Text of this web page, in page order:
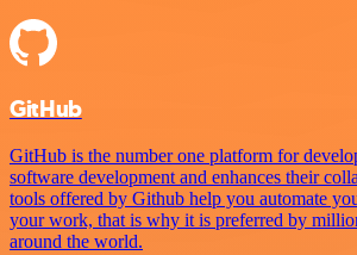
GitHub
GitHub is the number one platform for
software development and enhances their
tools offered by Github help you automate
your work, that is why it is preferred by
around the world.